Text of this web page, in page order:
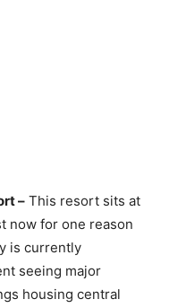
– This resort sits at
now for one reason
is currently
seeing major
housing central